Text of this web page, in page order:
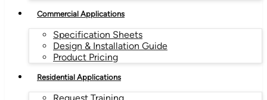
Commercial Applications
Specification Sheets
Design & Installation Guide
Product Pricing
Residential Applications